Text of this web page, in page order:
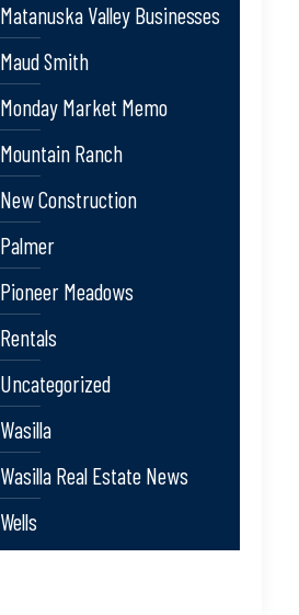
Matanuska Valley Businesses
Maud Smith
Monday Market Memo
Mountain Ranch
New Construction
Palmer
Pioneer Meadows
Rentals
Uncategorized
Wasilla
Wasilla Real Estate News
Wells